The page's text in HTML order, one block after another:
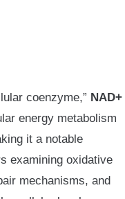
coenzyme,” NAD+
energy metabolism
it a notable
examining oxidative
mechanisms, and